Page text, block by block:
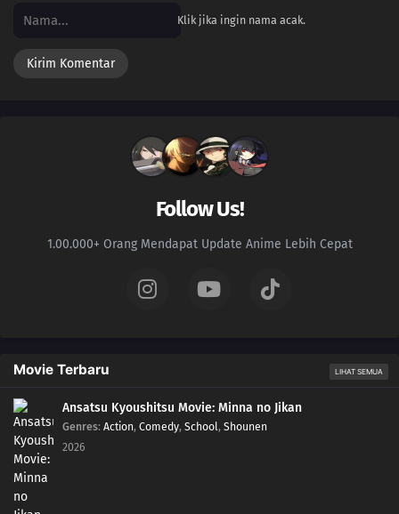
Klik jika ingin nama acak.
Follow Us!
1.00.000+ Orang Mendapat Update Anime Lebih Cepat
Movie Terbaru LIHAT SEMUA
Ansatsu Kyoushitsu Movie: Minna no Jikan
Genres: Action, Comedy, School, Shounen
2026